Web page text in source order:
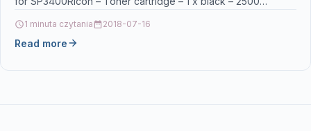
1 minuta czytania 2018-07-16
Read more